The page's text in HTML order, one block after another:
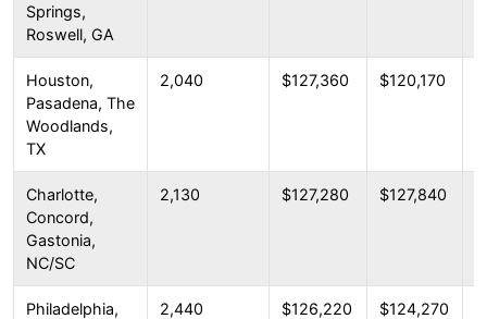
Springs,
Roswell, GA
Houston,
Pasadena, The
Woodlands,
TX
2,040 $127,360 $120,170
Charlotte,
Concord,
Gastonia,
NC/SC
2,130 $127,280 $127,840
Philadelphia,
2,440 $126,220 $124,270